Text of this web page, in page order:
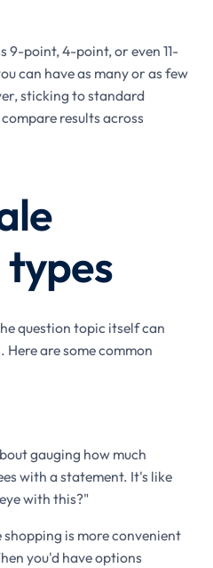
9-point, 4-point, or even 11-
can have as many or as few
sticking to standard
results across
question topic itself can
are some common
gauging how much
with a statement. It's like
with this?"
shopping is more convenient
you'd have options